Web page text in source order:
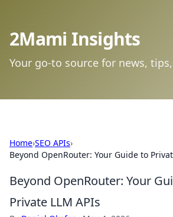
2Mami Insights
Your go-to source for news,
Home›SEO APIs›
Beyond OpenRouter: Your Guide to
Beyond OpenRouter: Your
Private LLM APIs